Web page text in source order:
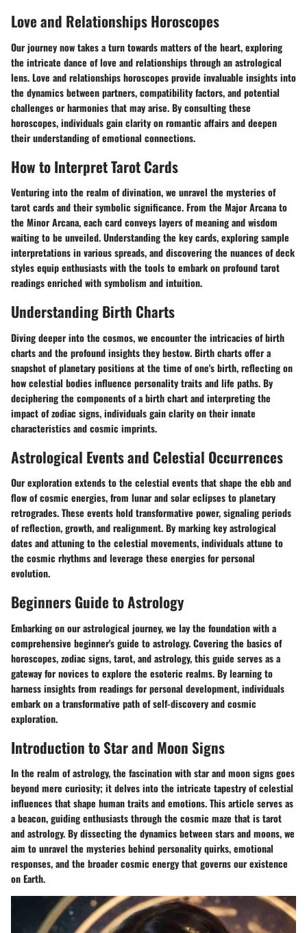
Love and Relationships Horoscopes
Our journey now takes a turn towards matters of the heart, exploring
the intricate dance of love and relationships through an astrological
lens. Love and relationships horoscopes provide invaluable insights into
the dynamics between partners, compatibility factors, and potential
challenges or harmonies that may arise. By consulting these
horoscopes, individuals gain clarity on romantic affairs and deepen
their understanding of emotional connections.
How to Interpret Tarot Cards
Venturing into the realm of divination, we unravel the mysteries of
tarot cards and their symbolic significance. From the Major Arcana to
the Minor Arcana, each card conveys layers of meaning and wisdom
waiting to be unveiled. Understanding the key cards, exploring sample
interpretations in various spreads, and discovering the nuances of deck
styles equip enthusiasts with the tools to embark on profound tarot
readings enriched with symbolism and intuition.
Understanding Birth Charts
Diving deeper into the cosmos, we encounter the intricacies of birth
charts and the profound insights they bestow. Birth charts offer a
snapshot of planetary positions at the time of one's birth, reflecting on
how celestial bodies influence personality traits and life paths. By
deciphering the components of a birth chart and interpreting the
impact of zodiac signs, individuals gain clarity on their innate
characteristics and cosmic imprints.
Astrological Events and Celestial Occurrences
Our exploration extends to the celestial events that shape the ebb and
flow of cosmic energies, from lunar and solar eclipses to planetary
retrogrades. These events hold transformative power, signaling periods
of reflection, growth, and realignment. By marking key astrological
dates and attuning to the celestial movements, individuals attune to
the cosmic rhythms and leverage these energies for personal
evolution.
Beginners Guide to Astrology
Embarking on our astrological journey, we lay the foundation with a
comprehensive beginner's guide to astrology. Covering the basics of
horoscopes, zodiac signs, tarot, and astrology, this guide serves as a
gateway for novices to explore the esoteric realms. By learning to
harness insights from readings for personal development, individuals
embark on a transformative path of self-discovery and cosmic
exploration.
Introduction to Star and Moon Signs
In the realm of astrology, the fascination with star and moon signs goes
beyond mere curiosity; it delves into the intricate tapestry of celestial
influences that shape human traits and emotions. This article serves as
a beacon, guiding enthusiasts through the cosmic maze that is tarot
and astrology. By dissecting the dynamics between stars and moons, we
aim to unravel the mysteries behind personality quirks, emotional
responses, and the broader cosmic energy that governs our existence
on Earth.